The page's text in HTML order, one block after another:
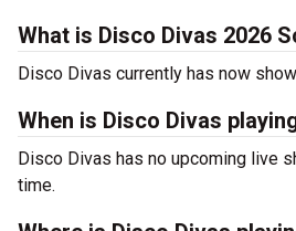
What is Disco Divas 2026
Disco Divas currently has now
When is Disco Divas
Disco Divas has no upcoming live
time.